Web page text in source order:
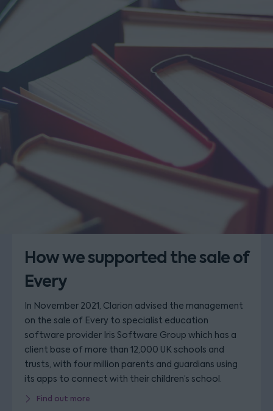
How we supported the sale of
Every
In November 2021, Clarion advised the management
on the sale of Every to specialist education
software provider Iris Software Group which has a
client base of more than 12,000 UK schools and
trusts, with four million parents and guardians using
its apps to connect with their children’s school.
Find out more